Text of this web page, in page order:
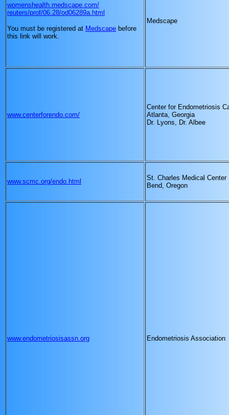
womenshealth.medscape.com/
reuters/prof/06.28/od06289a.html
You must be registered at Medscape before
this link will work.
Medscape
www.centerforendo.com/
Center for Endometriosis
Atlanta, Georgia
Dr. Lyons, Dr. Albee
www.scmc.org/endo.html
St. Charles Medical Center
Bend, Oregon
www.endometriosisassn.org Endometriosis Association